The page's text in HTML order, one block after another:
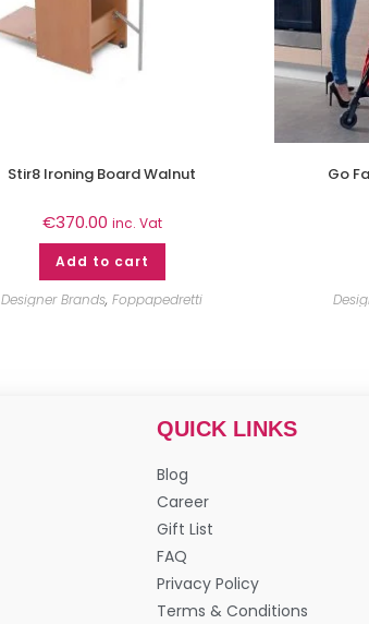
Stir8 Ironing Board Walnut
€370.00 inc. Vat
Add to cart
Designer Brands, Foppapedretti
Go
QUICK LINKS
Blog
Career
Gift List
FAQ
Privacy Policy
Terms & Conditions